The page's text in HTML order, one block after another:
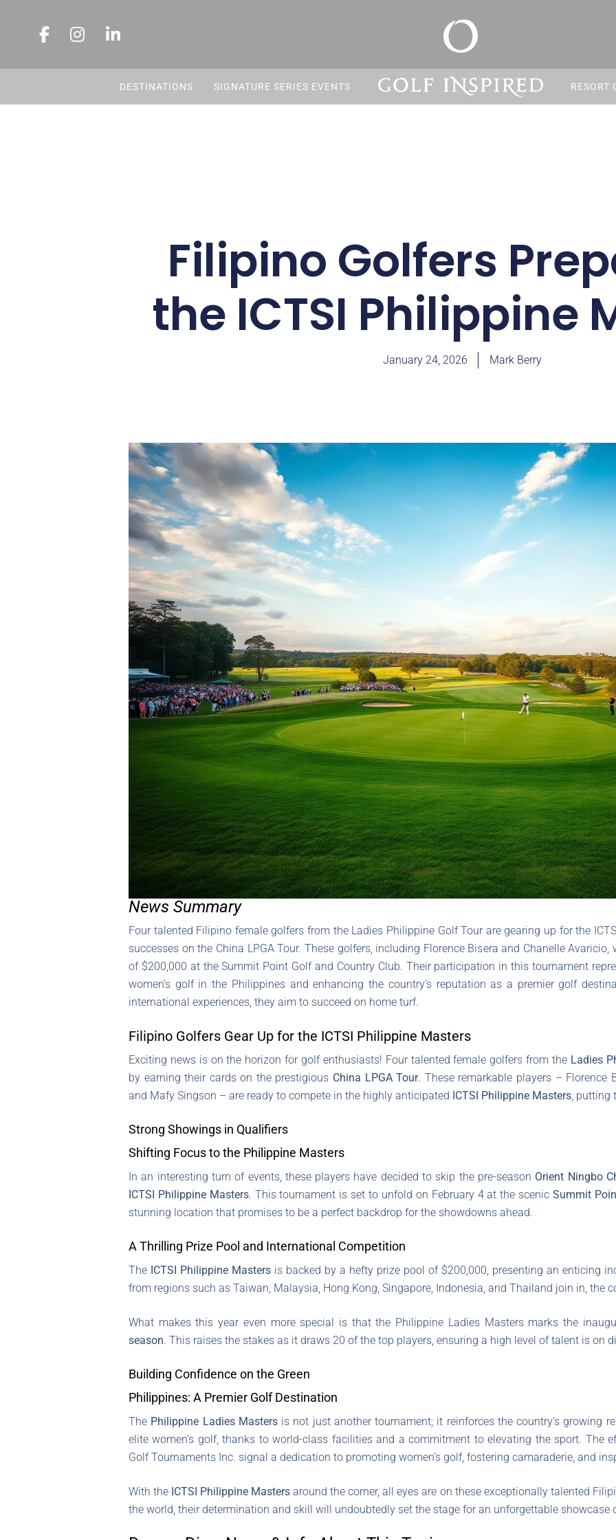
DESTINATIONS SIGNATURE SERIES EVENTS RESORT
Filipino Golfers
the ICTSI Philippine
January 24, 2026 Mark Berry
News Summary
Four talented Filipino female golfers from the Ladies Philippine Golf Tour are gearing up for the
successes on the China LPGA Tour. These golfers, including Florence Bisera and Chanelle
of $200,000 at the Summit Point Golf and Country Club. Their participation in this tournament
women’s golf in the Philippines and enhancing the country’s reputation as a premier golf
international experiences, they aim to succeed on home turf.
Filipino Golfers Gear Up for the ICTSI Philippine Masters
Exciting news is on the horizon for golf enthusiasts! Four talented female golfers from the Ladies
by earning their cards on the prestigious China LPGA Tour. These remarkable players – Florence
and Mafy Singson – are ready to compete in the highly anticipated ICTSI Philippine Masters, putting
Strong Showings in Qualifiers
Shifting Focus to the Philippine Masters
In an interesting turn of events, these players have decided to skip the pre-season Orient Ningbo
ICTSI Philippine Masters. This tournament is set to unfold on February 4 at the scenicSummit
stunning location that promises to be a perfect backdrop for the showdowns ahead.
A Thrilling Prize Pool and International Competition
The ICTSI Philippine Masters is backed by a hefty prize pool of $200,000, presenting an enticing
from regions such as Taiwan, Malaysia, Hong Kong, Singapore, Indonesia, and Thailand join in, the
What makes this year even more special is that the Philippine Ladies Masters marks the
season. This raises the stakes as it draws 20 of the top players, ensuring a high level of talent is on
Building Confidence on the Green
Philippines: A Premier Golf Destination
The Philippine Ladies Mastersis not just another tournament; it reinforces the country’s growing
elite women’s golf, thanks to world-class facilities and a commitment to elevating the sport. The
Golf Tournaments Inc. signal a dedication to promoting women’s golf, fostering camaraderie, and
With the ICTSI Philippine Masters around the corner, all eyes are on these exceptionally talented
the world, their determination and skill will undoubtedly set the stage for an unforgettable showcase